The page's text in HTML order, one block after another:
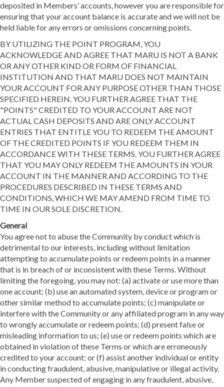
deposited in Members’ accounts, however you are responsible for
ensuring that your account balance is accurate and we will not be
held liable for any errors or omissions concerning points.
BY UTILIZING THE POINT PROGRAM, YOU
ACKNOWLEDGE AND AGREE THAT MARU IS NOT A BANK
OR ANY OTHER KIND OR FORM OF FINANCIAL
INSTITUTION AND THAT MARU DOES NOT MAINTAIN
YOUR ACCOUNT FOR ANY PURPOSE OTHER THAN THOSE
SPECIFIED HEREIN. YOU FURTHER AGREE THAT THE
"POINTS" CREDITED TO YOUR ACCOUNT ARE NOT
ACTUAL CASH DEPOSITS AND ARE ONLY ACCOUNT
ENTRIES THAT ENTITLE YOU TO REDEEM THE AMOUNT
OF THE CREDITED POINTS IF YOU REDEEM THEM IN
ACCORDANCE WITH THESE TERMS. YOU FURTHER AGREE
THAT YOU MAY ONLY REDEEM THE AMOUNTS IN YOUR
ACCOUNT IN THE MANNER AND ACCORDING TO THE
PROCEDURES DESCRIBED IN THESE TERMS AND
CONDITIONS, WHICH WE MAY AMEND FROM TIME TO
TIME IN OUR SOLE DISCRETION.
General
You agree not to abuse the Community by conduct which is
detrimental to our interests, including without limitation
attempting to accumulate points or redeem points in a manner
that is in breach of or inconsistent with these Terms. Without
limiting the foregoing, you may not: (a) activate or use more than
one account; (b) use an automated system, device or program or
other similar method to accumulate points; (c) manipulate or
interfere with the Community or any affiliated program in any way
to wrongly accumulate or redeem points; (d) present false or
misleading information to us; (e) use or redeem points which are
obtained in violation of these Terms or which are erroneously
credited to your account; or (f) assist another individual or entity
in conducting fraudulent, abusive, manipulative or illegal activity.
Any Member suspected of engaging in any fraudulent, abusive,